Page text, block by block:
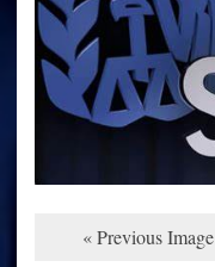
« Previous Image